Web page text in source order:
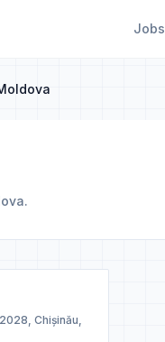
Jobs
Chișinău,